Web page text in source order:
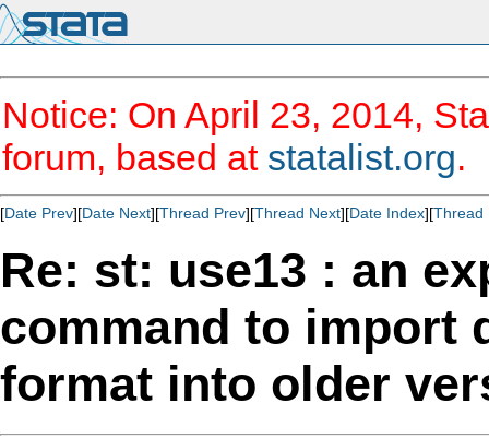
Notice: On April 23, 2014,
forum, based at statalist.org.
[Date Prev][Date Next][Thread Prev][Thread Next][Date Index][Thread
Re: st: use13 : an
command to import
format into older